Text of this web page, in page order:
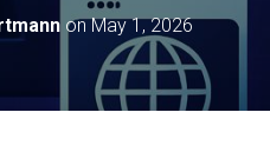
onMay 1, 2026